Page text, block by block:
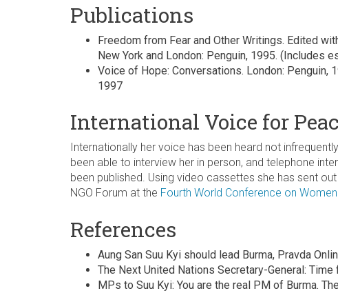
Publications
Freedom from Fear and Other Writings. Edited
New York and London: Penguin, 1995. (Includes
Voice of Hope: Conversations. London: Penguin,
1997
International Voice for
Internationally her voice has been heard not
been able to interview her in person, and telephone
been published. Using video cassettes she has sent
NGO Forum at the Fourth World Conference on Women
References
Aung San Suu Kyi should lead Burma, Pravda
The Next United Nations Secretary-General:
MPs to Suu Kyi: You are the real PM of Burma.